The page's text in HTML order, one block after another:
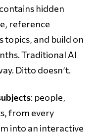
hidden
reference
topics, and build on
Traditional AI
Ditto doesn’t.
: people,
from every
into an interactive